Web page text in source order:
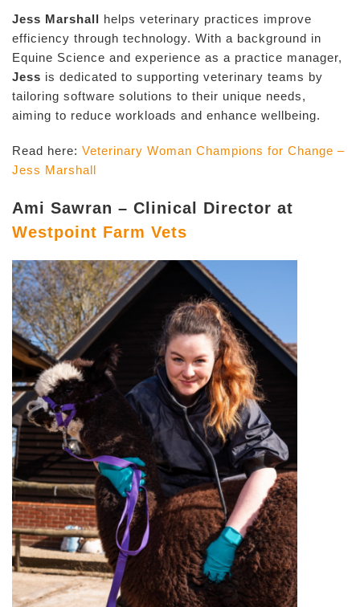
Jess Marshall helps veterinary practices improve
efficiency through technology. With a background in
Equine Science and experience as a practice manager,
Jess is dedicated to supporting veterinary teams by
tailoring software solutions to their unique needs,
aiming to reduce workloads and enhance wellbeing.
Read here: Veterinary Woman Champions for Change –
Jess Marshall
Ami Sawran – Clinical Director at
Westpoint Farm Vets